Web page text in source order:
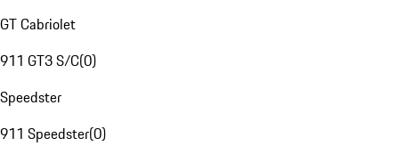
GT Cabriolet
911 GT3 S/C(0)
Speedster
911 Speedster(0)